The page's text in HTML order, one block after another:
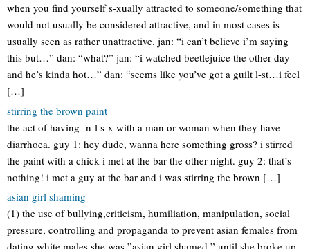
when you find yourself s-xually attracted to someone/something that
would not usually be considered attractive, and in most cases is
usually seen as rather unattractive. jan: “i can’t believe i’m saying
this but…” dan: “what?” jan: “i watched beetlejuice the other day
and he’s kinda hot…” dan: “seems like you’ve got a guilt l-st…i feel
[…]
stirring the brown paint
the act of having -n-l s-x with a man or woman when they have
diarrhoea. guy 1: hey dude, wanna here something gross? i stirred
the paint with a chick i met at the bar the other night. guy 2: that’s
nothing! i met a guy at the bar and i was stirring the brown […]
asian girl shaming
(1) the use of bullying,criticism, humiliation, manipulation, social
pressure, controlling and propaganda to prevent asian females from
dating white males she was ”asian girl shamed ” until she broke up